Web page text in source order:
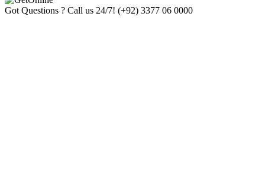
Got Questions ? Call us 24/7! (+92) 3377 06 0000